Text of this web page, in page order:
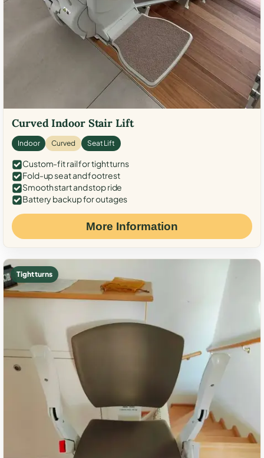
Curved Indoor Stair Lift
Indoor Curved Seat Lift
Custom-fit rail for tight turns
Fold-up seat and footrest
Smooth start and stop ride
Battery backup for outages
More Information
Tight turns